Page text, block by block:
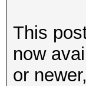
This
now
or newer,